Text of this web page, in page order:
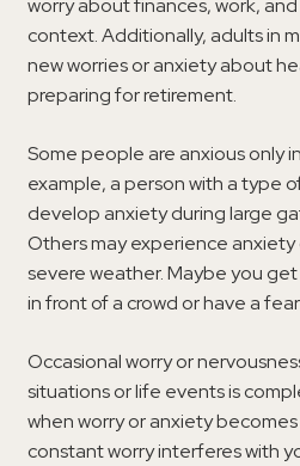
worry about finances, work,
context. Additionally, adults in
new worries or anxiety about
preparing for retirement.
Some people are anxious only
example, a person with a type
develop anxiety during large
Others may experience
severe weather. Maybe you
in front of a crowd or have a
Occasional worry or
situations or life events is
when worry or anxiety
constant worry interferes with